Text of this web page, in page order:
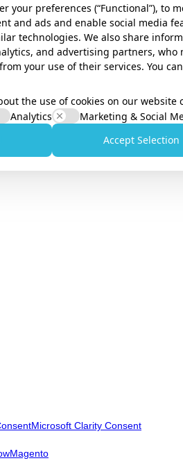
every plan, from €10/month
Microsoft Clarity Consent
Magento
your preferences (“Functional”), to
and ads and enable social media
technologies. We also share
and advertising partners,
your use of their services. You
the use of cookies on our website
Analytics
Marketing & Social
Accept Selection